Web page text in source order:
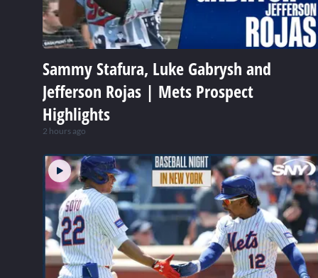
Sammy Stafura, Luke Gabrysh and
Jefferson Rojas | Mets Prospect
Highlights
2 hours ago